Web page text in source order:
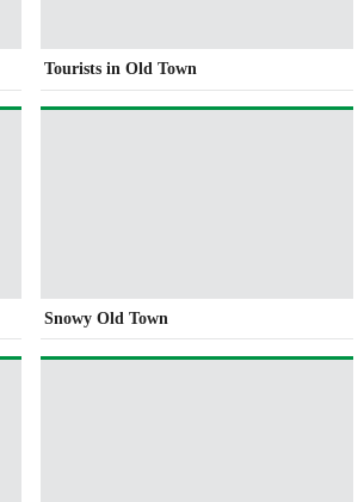
Tourists in Old Town
Snowy Old Town